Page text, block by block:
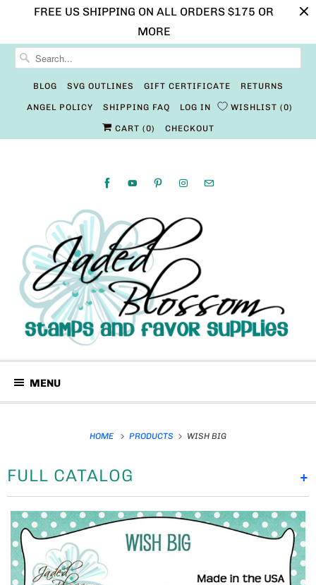
FREE US SHIPPING ON ALL ORDERS $175 OR
MORE
BLOG SVG OUTLINES GIFT CERTIFICATE RETURNS
ANGEL POLICY SHIPPING FAQ LOG IN WISHLIST 0
CART (0) CHECKOUT
MENU
HOME PRODUCTS WISH BIG
+
FULL CATALOG